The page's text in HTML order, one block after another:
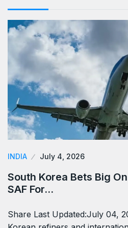
INDIA July 4, 2026
South Korea Bets Big
SAF For…
Share Last Updated:July 04,